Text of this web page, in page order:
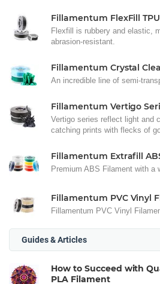
Fillamentum FlexFill TPU
Flexfill is rubbery and elastic,
abrasion-resistant.
Fillamentum Crystal
An incredible line of semi-
Fillamentum Vertigo
Vertigo series reflect light and
catching prints with flecks of
Fillamentum Extrafill
Premium ABS Filament with a
Fillamentum PVC Vinyl
Fillamentum PVC Vinyl
Guides & Articles
How to Succeed with
PLA Filament